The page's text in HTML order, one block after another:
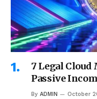
7 Legal
Passive
By ADMIN October